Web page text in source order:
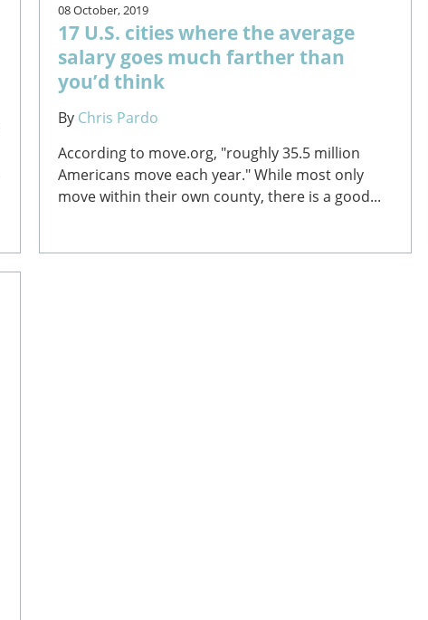
08 October, 2019
17 U.S. cities where the average
salary goes much farther than
you’d think
By Chris Pardo
According to move.org, "roughly 35.5 million
Americans move each year." While most only
move within their own county, there is a good...